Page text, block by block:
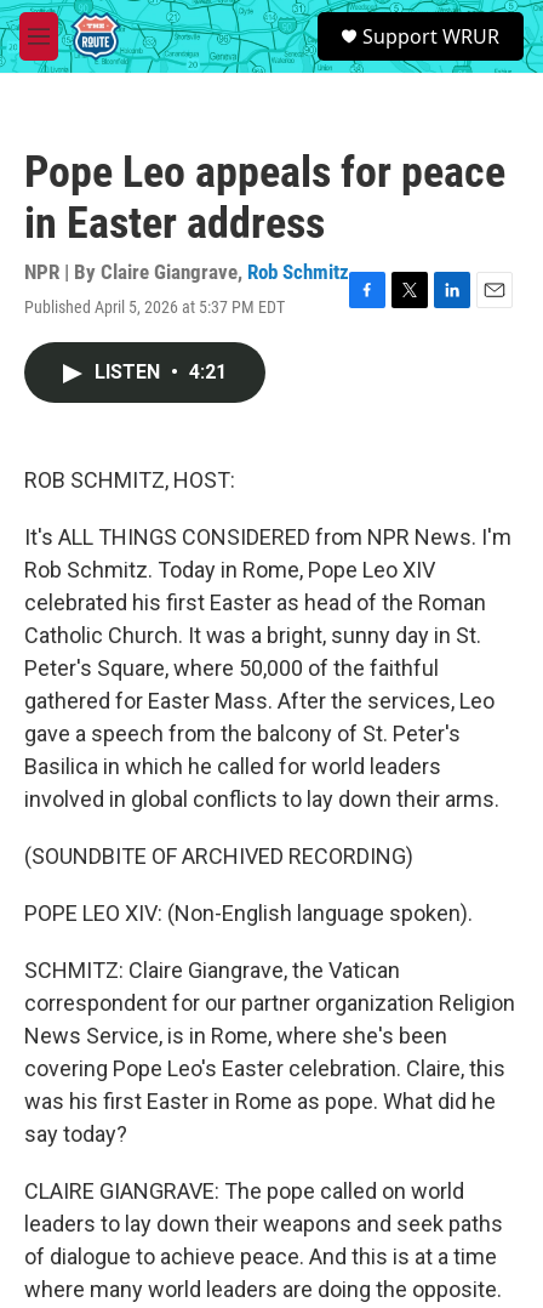
Skip to main content
M
e
S
e
a
Support WRUR
Pope Leo appeals for peace
in Easter address
NPR | By Claire Giangrave, Rob Schmitz
Published April 5, 2026 at 5:37 PM EDT
F
T
L
E
LISTEN • 4:21
ROB SCHMITZ, HOST:
It's ALL THINGS CONSIDERED from NPR News. I'm
Rob Schmitz. Today in Rome, Pope Leo XIV
celebrated his first Easter as head of the Roman
Catholic Church. It was a bright, sunny day in St.
Peter's Square, where 50,000 of the faithful
gathered for Easter Mass. After the services, Leo
gave a speech from the balcony of St. Peter's
Basilica in which he called for world leaders
involved in global conflicts to lay down their arms.
(SOUNDBITE OF ARCHIVED RECORDING)
POPE LEO XIV: (Non-English language spoken).
SCHMITZ: Claire Giangrave, the Vatican
correspondent for our partner organization Religion
News Service, is in Rome, where she's been
covering Pope Leo's Easter celebration. Claire, this
was his first Easter in Rome as pope. What did he
say today?
CLAIRE GIANGRAVE: The pope called on world
leaders to lay down their weapons and seek paths
of dialogue to achieve peace. And this is at a time
where many world leaders are doing the opposite.